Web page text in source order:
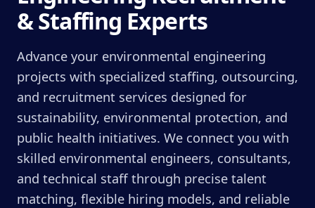
& Staffing Experts
Advance your environmental engineering
projects with specialized staffing, outsourcing,
and recruitment services designed for
sustainability, environmental protection, and
public health initiatives. We connect you with
skilled environmental engineers, consultants,
and technical staff through precise talent
matching, flexible hiring models, and reliable